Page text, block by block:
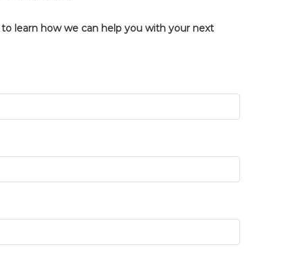
learn how we can help you with your next